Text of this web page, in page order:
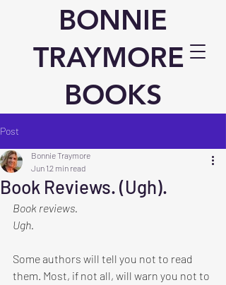
BONNIE
TRAYMORE
BOOKS
Post
Book Reviews. (Ugh).
Bonnie Traymore
Jun 12 min read
Book reviews.
Ugh.
Some authors will tell you not to read
them. Most, if not all, will warn you not to